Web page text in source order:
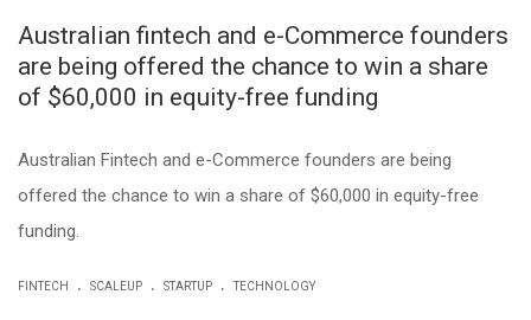
Australian fintech and e-Commerce founders
are being offered the chance to win a share
of $60,000 in equity-free funding
Australian Fintech and e-Commerce founders are being
offered the chance to win a share of $60,000 in equity-free
funding.
FINTECH . SCALEUP . STARTUP . TECHNOLOGY